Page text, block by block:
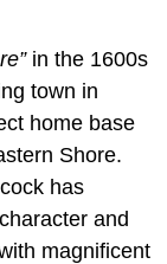
in the 1600s
town in
home base
Shore.
has
and
magnificent